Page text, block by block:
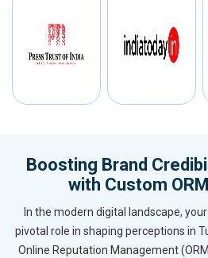
Boosting Brand
with Custom
In the modern digital landscape,
pivotal role in shaping perceptions in
Online Reputation Management